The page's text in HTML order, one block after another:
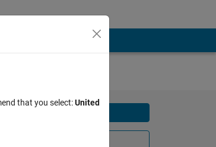
that you select:United